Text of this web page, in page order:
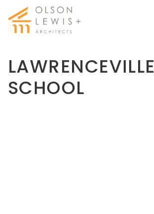
LAWRENCEVILLE
SCHOOL